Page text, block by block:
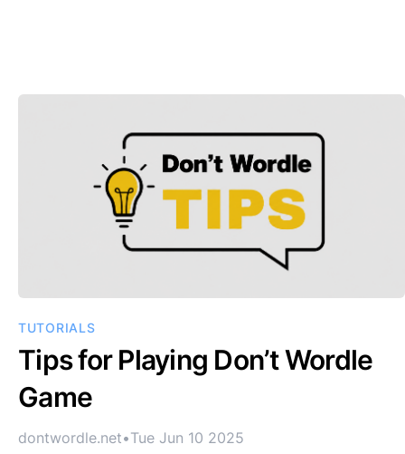
TUTORIALS
Tips for Playing Don’t Wordle
Game
dontwordle.net•Tue Jun 10 2025